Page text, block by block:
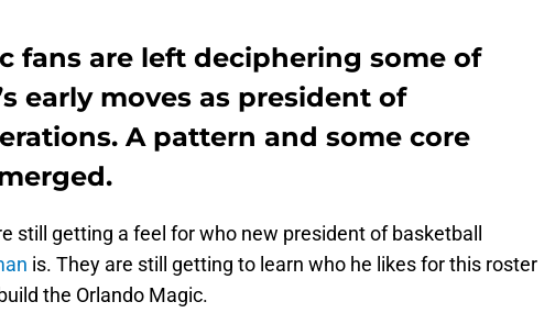
fans are left deciphering some of
early moves as president of
A pattern and some core
still getting a feel for who new president of basketball
is. They are still getting to learn who he likes for this roster
the Orlando Magic.